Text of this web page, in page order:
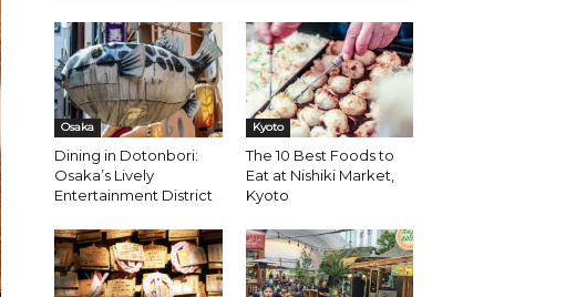
Osaka
Dining in Dotonbori:
Osaka’s Lively
Entertainment District
Kyoto
The 10 Best Foods to
Eat at Nishiki Market,
Kyoto